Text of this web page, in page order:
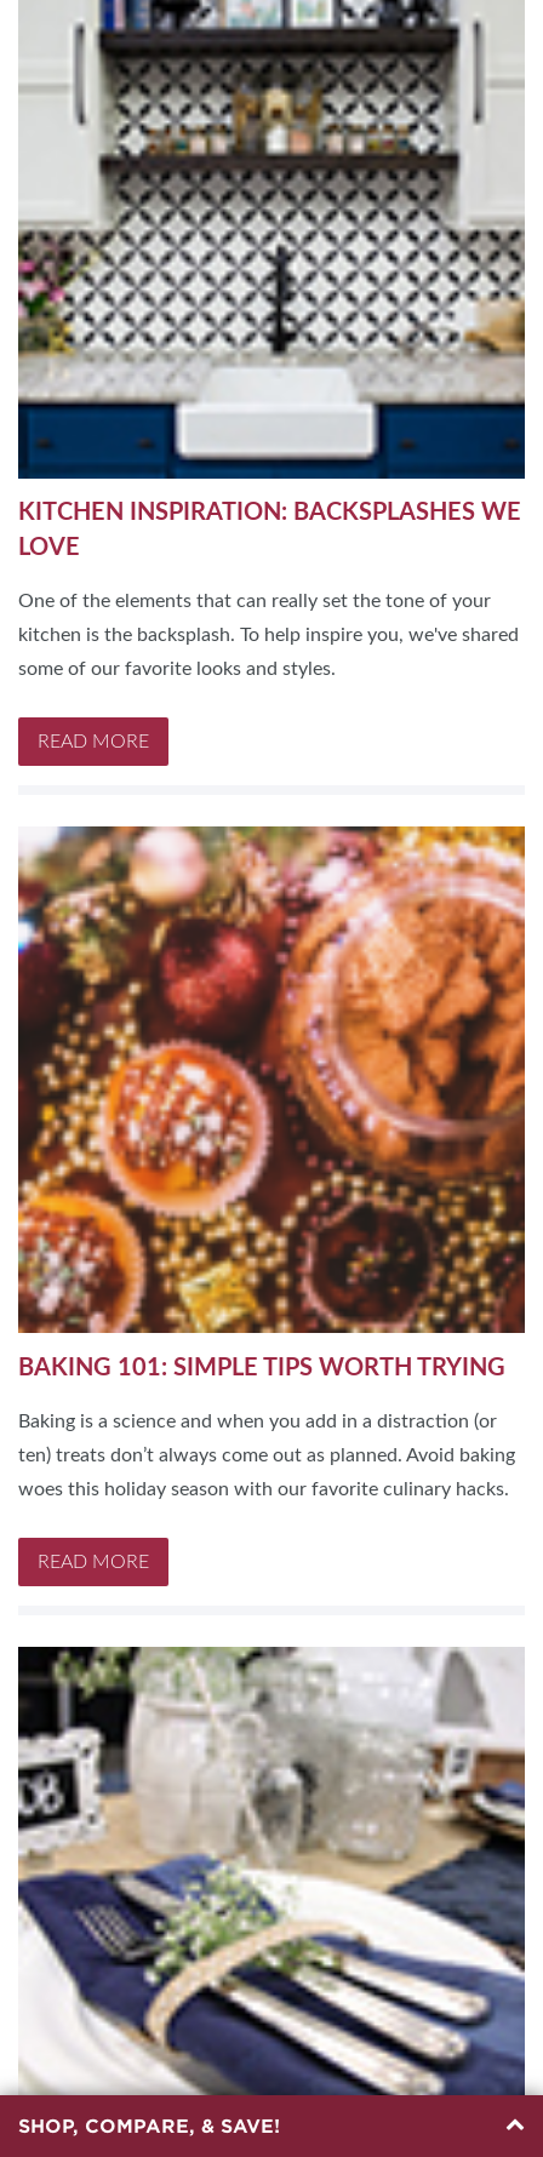
KITCHEN INSPIRATION: BACKSPLASHES WE
LOVE
One of the elements that can really set the tone of your
kitchen is the backsplash. To help inspire you, we've shared
some of our favorite looks and styles.
READ MORE
BAKING 101: SIMPLE TIPS WORTH TRYING
Baking is a science and when you add in a distraction (or
ten) treats don’t always come out as planned. Avoid baking
woes this holiday season with our favorite culinary hacks.
READ MORE
SHOP, COMPARE, & SAVE!